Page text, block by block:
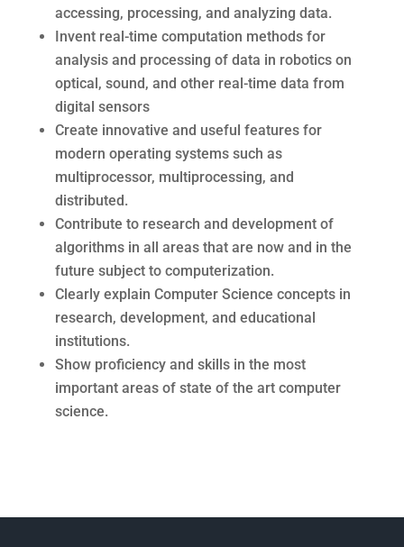
accessing, processing, and analyzing data.
Invent real-time computation methods for
analysis and processing of data in robotics on
optical, sound, and other real-time data from
digital sensors
Create innovative and useful features for
modern operating systems such as
multiprocessor, multiprocessing, and
distributed.
Contribute to research and development of
algorithms in all areas that are now and in the
future subject to computerization.
Clearly explain Computer Science concepts in
research, development, and educational
institutions.
Show proficiency and skills in the most
important areas of state of the art computer
science.